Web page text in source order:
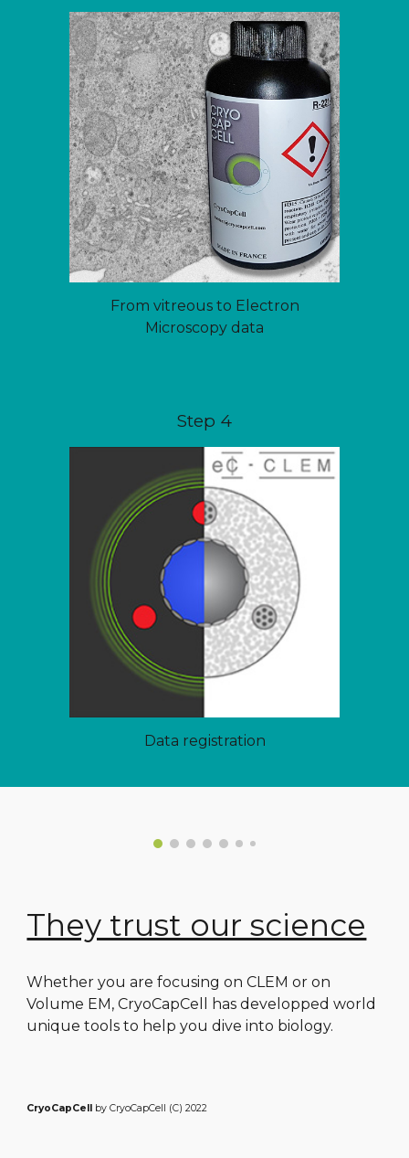
From vitreous to Electron
Microscopy data
Step 4
Data registration
They trust our science
Whether you are focusing on CLEM or on
Volume EM, CryoCapCell has developped world
unique tools to help you dive into biology.
CryoCapCell by CryoCapCell (C) 2022